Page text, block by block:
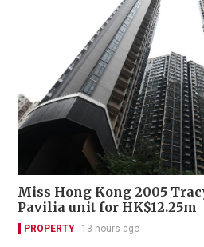
Miss Hong Kong 2005
Pavilia unit for HK$12.25m
PROPERTY 13 hours ago